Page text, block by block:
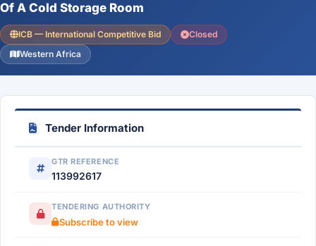
Of A Cold Storage Room
ICB — International Competitive Bid
Closed
Western Africa
Tender Information
GTR REFERENCE
113992617
TENDERING AUTHORITY
Subscribe to view